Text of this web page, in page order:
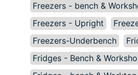
Freezers - bench &
Freezers - Upright
Freezers-Underbench
Fridges - Bench &